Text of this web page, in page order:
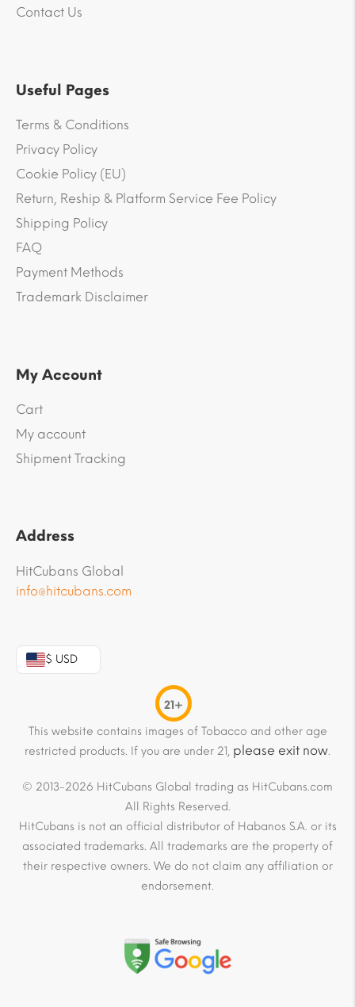
Contact Us
Useful Pages
Terms & Conditions
Privacy Policy
Cookie Policy (EU)
Return, Reship & Platform Service Fee Policy
Shipping Policy
FAQ
Payment Methods
Trademark Disclaimer
My Account
Cart
My account
Shipment Tracking
Address
HitCubans Global
info@hitcubans.com
$ USD
21+
This website contains images of Tobacco and other age
restricted products. If you are under 21, please exit now.
© 2013-2026 HitCubans Global trading as HitCubans.com
All Rights Reserved.
HitCubans is not an official distributor of Habanos S.A. or its
associated trademarks. All trademarks are the property of
their respective owners. We do not claim any affiliation or
endorsement.